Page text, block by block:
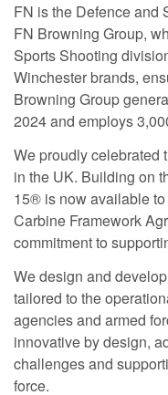
FN is the Defence and
FN Browning Group,
Sports Shooting
Winchester brands,
Browning Group
2024 and employs
We proudly celebrated
in the UK. Building on
15® is now available
Carbine Framework
commitment to
We design and
tailored to the
agencies and armed
innovative by design,
challenges and
force.